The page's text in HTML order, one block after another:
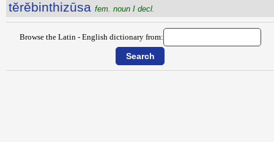
tĕrĕbinthizūsa fem. noun I decl.
Browse the Latin - English dictionary from: